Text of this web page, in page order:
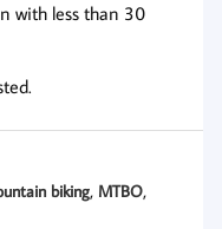
with less than 30
biking, MTBO,